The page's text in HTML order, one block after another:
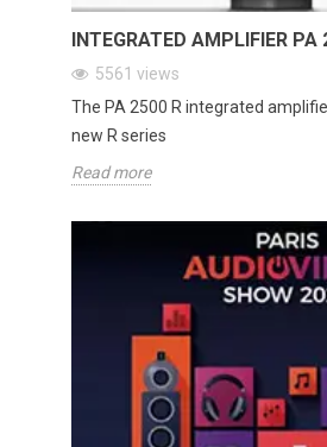
INTEGRATED AMPLIFIER PA
5561 views
The PA 2500 R integrated
new R series
Read more